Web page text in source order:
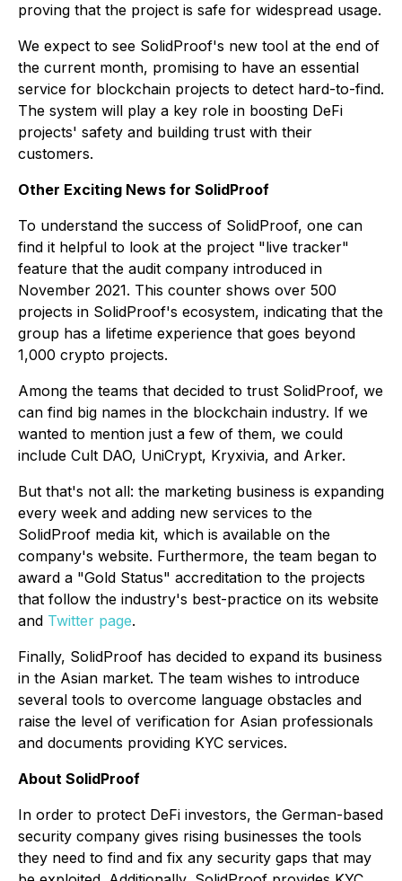
proving that the project is safe for widespread usage.
We expect to see SolidProof's new tool at the end of
the current month, promising to have an essential
service for blockchain projects to detect hard-to-find.
The system will play a key role in boosting DeFi
projects' safety and building trust with their
customers.
Other Exciting News for SolidProof
To understand the success of SolidProof, one can
find it helpful to look at the project "live tracker"
feature that the audit company introduced in
November 2021. This counter shows over 500
projects in SolidProof's ecosystem, indicating that the
group has a lifetime experience that goes beyond
1,000 crypto projects.
Among the teams that decided to trust SolidProof, we
can find big names in the blockchain industry. If we
wanted to mention just a few of them, we could
include Cult DAO, UniCrypt, Kryxivia, and Arker.
But that's not all: the marketing business is expanding
every week and adding new services to the
SolidProof media kit, which is available on the
company's website. Furthermore, the team began to
award a "Gold Status" accreditation to the projects
that follow the industry's best-practice on its website
and Twitter page.
Finally, SolidProof has decided to expand its business
in the Asian market. The team wishes to introduce
several tools to overcome language obstacles and
raise the level of verification for Asian professionals
and documents providing KYC services.
About SolidProof
In order to protect DeFi investors, the German-based
security company gives rising businesses the tools
they need to find and fix any security gaps that may